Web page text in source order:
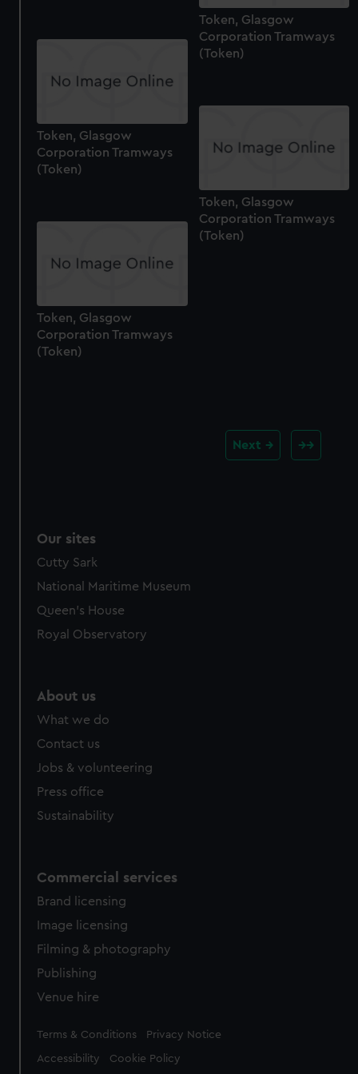
Token, Glasgow
Corporation Tramways
(Token)
Token, Glasgow
Corporation Tramways
(Token)
Token, Glasgow
Corporation Tramways
(Token)
Token, Glasgow
Corporation Tramways
(Token)
Next
Our sites
Cutty Sark
National Maritime Museum
Queen's House
Royal Observatory
About us
What we do
Contact us
Jobs & volunteering
Press office
Sustainability
Commercial services
Brand licensing
Image licensing
Filming & photography
Publishing
Venue hire
Legal
Terms & Conditions Privacy Notice
Accessibility Cookie Policy